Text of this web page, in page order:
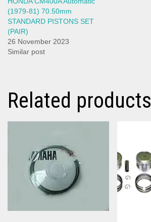
(1979-81) 70.50mm
STANDARD PISTONS SET
(PAIR)
26 November 2023
Similar post
Related products